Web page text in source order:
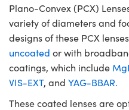
Plano-Convex (PCX)
variety of diameters and
designs of these PCX
uncoated or with
coatings, which include
VIS-EXT, and YAG-BBAR.
These coated lenses are